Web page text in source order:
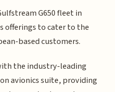
G650 fleet in
offerings to cater to the
based customers.
the industry-leading
avionics suite, providing